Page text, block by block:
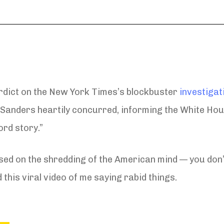
on the New York Times’s blockbuster
heartily concurred, informing the White
story.”
on the shredding of the American mind — you
viral video of me saying rabid things.